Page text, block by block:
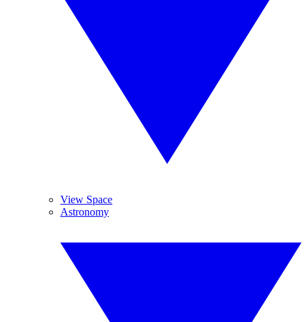
View Space
Astronomy